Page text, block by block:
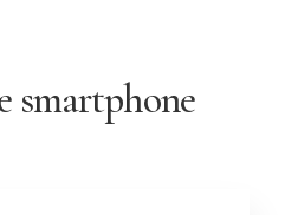
smartphone